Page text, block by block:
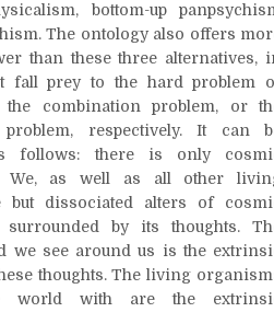
bottom-up
The ontology also offers
than these three alternatives,
fall prey to the hard problem
the combination problem, or
problem, respectively. It can
follows: there is only
We, as well as all other
but dissociated alters of
surrounded by its thoughts.
we see around us is the
thoughts. The living
world with are the